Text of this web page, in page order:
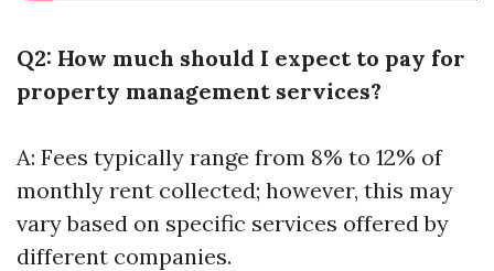
Q2: How much should I expect to pay for
property management services?
A: Fees typically range from 8% to 12% of
monthly rent collected; however, this may
vary based on specific services offered by
different companies.